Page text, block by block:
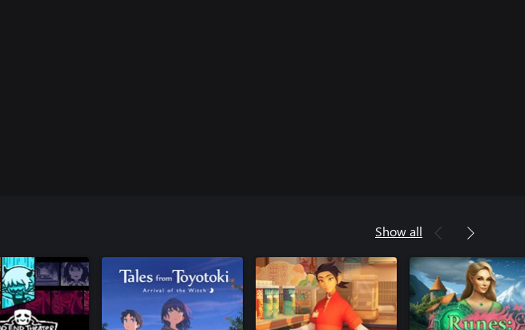
Show all